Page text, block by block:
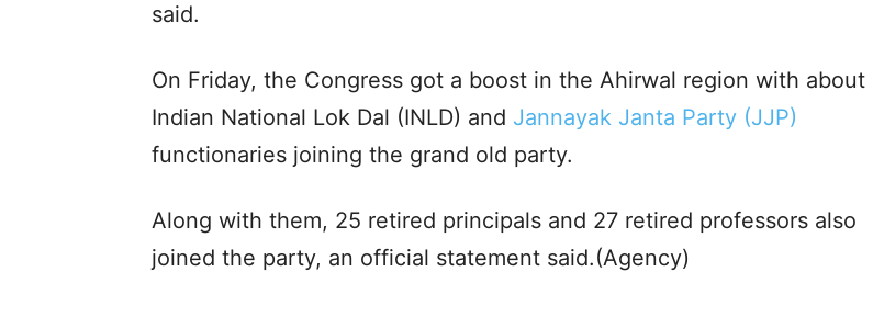
said.
On Friday, the Congress got a boost in the Ahirwal region with about
Indian National Lok Dal (INLD) and Jannayak Janta Party (JJP)
functionaries joining the grand old party.
Along with them, 25 retired principals and 27 retired professors also
joined the party, an official statement said.(Agency)